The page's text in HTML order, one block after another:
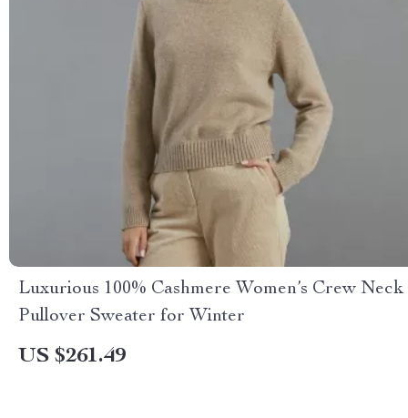
Luxurious 100% Cashmere Women’s Crew Neck
Pullover Sweater for Winter
US $261.49